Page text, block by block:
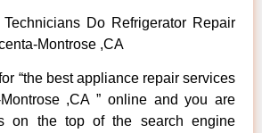
Do Refrigerator Repair
Montrose ,CA
“the best appliance repair services
,CA ” online and you are
on the top of the search engine